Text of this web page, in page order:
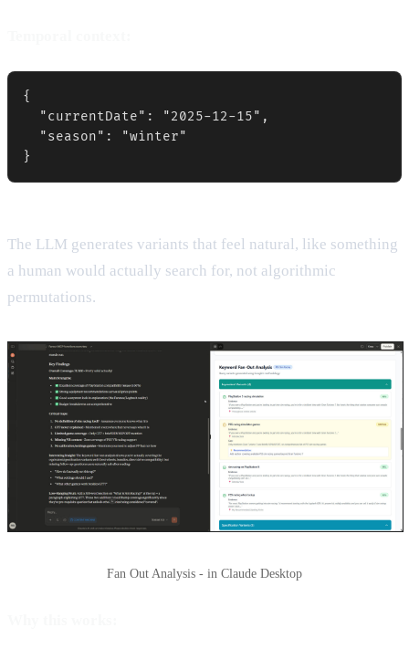
{
  "currentDate": "2025-12-15",
  "season": "winter"
}
The LLM generates variants that feel natural, like something
a human would actually search for, not algorithmic
permutations.
Fan Out Analysis - in Claude Desktop